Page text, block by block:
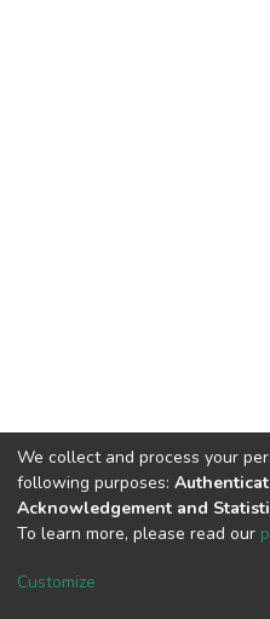
DSpace software
Cookie
We collect and process your
following purposes:
Acknowledgement and
To learn more, please read our
Customize